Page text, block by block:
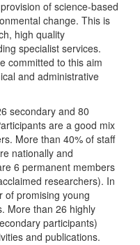
of science-based
change. This is
high quality
specialist services.
committed to this aim
and administrative
secondary and 80
are a good mix
More than 40% of staff
nationally and
6 permanent members
researchers). In
of promising young
More than 26 highly
participants)
and publications.